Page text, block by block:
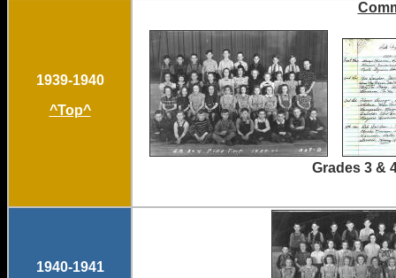
1939-1940
^Top^
Grades 3 &
1940-1941